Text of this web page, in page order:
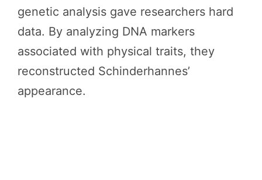
genetic analysis gave researchers hard
data. By analyzing DNA markers
associated with physical traits, they
reconstructed Schinderhannes’
appearance.